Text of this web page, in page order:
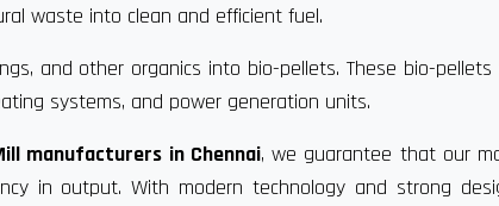
waste into clean and efficient fuel.
and other organics into bio-pellets. These bio-pellets
systems, and power generation units.
manufacturers in Chennai, we guarantee that our
in output. With modern technology and strong